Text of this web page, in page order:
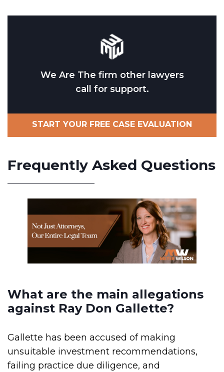
We Are The firm other lawyers
call for support.
START YOUR FREE CASE EVALUATION
Frequently Asked Questions
What are the main allegations
against Ray Don Gallette?
Gallette has been accused of making
unsuitable investment recommendations,
failing practice due diligence, and